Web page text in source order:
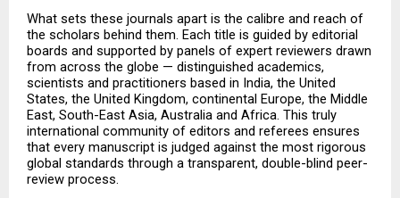
What sets these journals apart is the calibre and reach of
the scholars behind them. Each title is guided by editorial
boards and supported by panels of expert reviewers drawn
from across the globe — distinguished academics,
scientists and practitioners based in India, the United
States, the United Kingdom, continental Europe, the Middle
East, South-East Asia, Australia and Africa. This truly
international community of editors and referees ensures
that every manuscript is judged against the most rigorous
global standards through a transparent, double-blind peer-
review process.